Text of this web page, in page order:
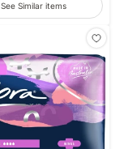
See Similar items